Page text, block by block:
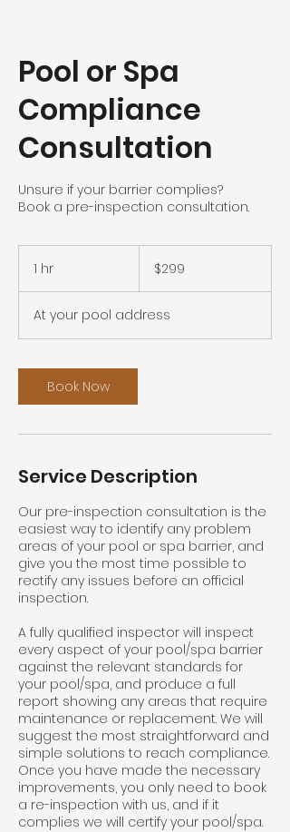
Pool or Spa
Compliance
Consultation
Unsure if your barrier complies?
Book a pre-inspection consultation.
1 hr
Australian
dollars$299
At your pool address
Book Now
Service Description
Our pre-inspection consultation is the
easiest way to identify any problem
areas of your pool or spa barrier, and
give you the most time possible to
rectify any issues before an official
inspection.
A fully qualified inspector will inspect
every aspect of your pool/spa barrier
against the relevant standards for
your pool/spa, and produce a full
report showing any areas that require
maintenance or replacement. We will
suggest the most straightforward and
simple solutions to reach compliance.
Once you have made the necessary
improvements, you only need to book
a re-inspection with us, and if it
complies we will certify your pool/spa.